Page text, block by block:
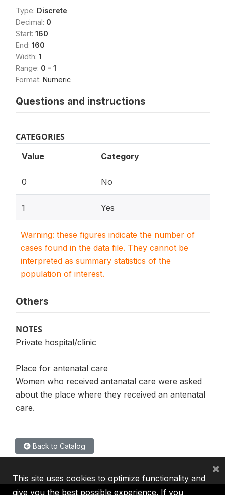
Type: Discrete
Decimal: 0
Start: 160
End: 160
Width: 1
Range: 0 - 1
Format: Numeric
Questions and instructions
CATEGORIES
Value Category
0 No
1 Yes
Warning: these figures indicate the number of
cases found in the data file. They cannot be
interpreted as summary statistics of the
population of interest.
Others
NOTES
Private hospital/clinic
Place for antenatal care
Women who received antanatal care were asked
about the place where they received an antenatal
care.
Back to Catalog
This site uses cookies to optimize functionality and
give you the best possible experience. If you
×